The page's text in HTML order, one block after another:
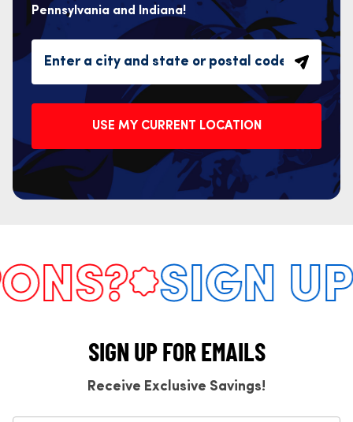
Pennsylvania and Indiana!
USE MY CURRENT LOCATION
SIGN UP
SIGN UP FOR EMAILS
Receive Exclusive Savings!